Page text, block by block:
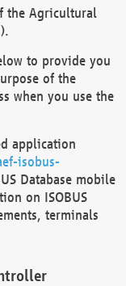
the Agricultural
to provide you
of the
when you use the
application
isobus-
Database mobile
on ISOBUS
terminals